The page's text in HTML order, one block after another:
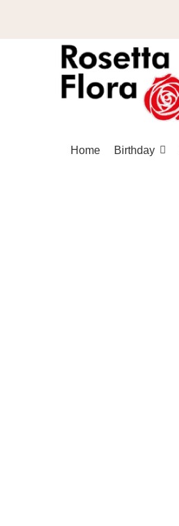
Home Birthday